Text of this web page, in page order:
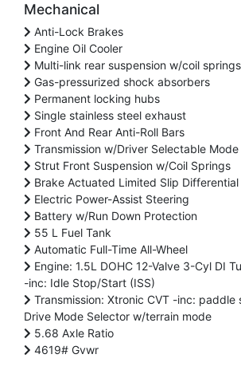
Mechanical
Anti-Lock Brakes
Engine Oil Cooler
Multi-link rear suspension w/coil springs
Gas-pressurized shock absorbers
Permanent locking hubs
Single stainless steel exhaust
Front And Rear Anti-Roll Bars
Transmission w/Driver Selectable Mode
Strut Front Suspension w/Coil Springs
Brake Actuated Limited Slip Differential
Electric Power-Assist Steering
Battery w/Run Down Protection
55 L Fuel Tank
Automatic Full-Time All-Wheel
Engine: 1.5L DOHC 12-Valve 3-Cyl DI
-inc: Idle Stop/Start (ISS)
Transmission: Xtronic CVT -inc: paddle
Drive Mode Selector w/terrain mode
5.68 Axle Ratio
4619# Gvwr